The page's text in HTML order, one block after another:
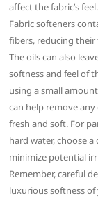
affect the fabric’s
Fabric softeners
fibers, reducing their
The oils can also
softness and feel of
using a small
can help remove
fresh and soft. For
hard water, choose
minimize potential
Remember, careful
luxurious softness